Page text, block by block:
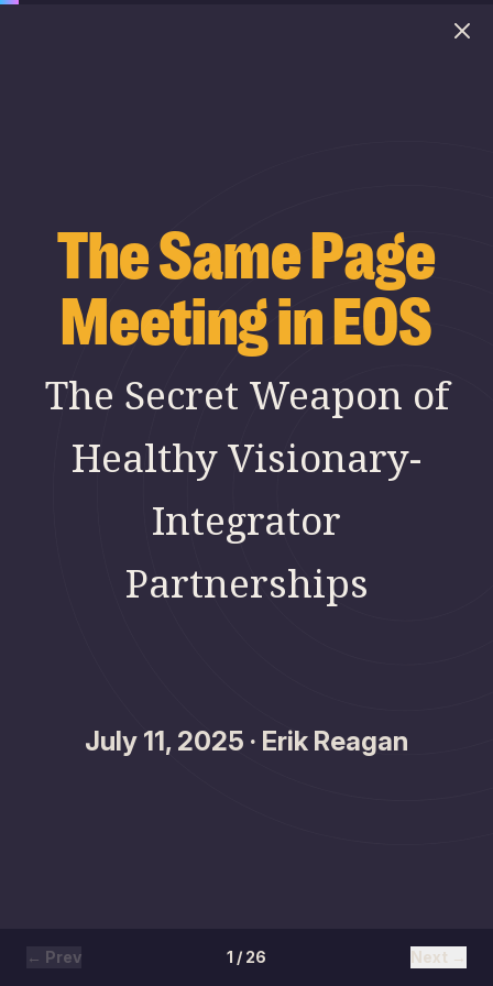
The Same Page
Meeting in EOS
The Secret Weapon of
Healthy Visionary-
Integrator
Partnerships
July 11, 2025 · Erik Reagan
← Prev 1 / 26 Next →